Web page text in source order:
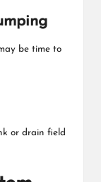
be time to
or drain field